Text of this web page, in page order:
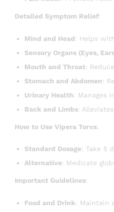
Detailed Symptom Relief:
Mind and Head: Helps
Sensory Organs (Eyes,
Mouth and Throat:
Stomach and Abdomen:
Urinary Health: Manages
Back and Limbs:
How to Use Vipera Torva:
Standard Dosage: Take 5
Alternative: Medicate
Important Guidelines:
Food and Drink: Maintain